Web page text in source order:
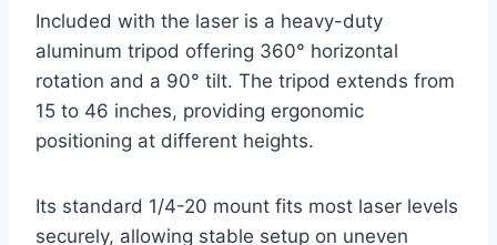
Included with the laser is a heavy-duty
aluminum tripod offering 360° horizontal
rotation and a 90° tilt. The tripod extends from
15 to 46 inches, providing ergonomic
positioning at different heights.
Its standard 1/4-20 mount fits most laser levels
securely, allowing stable setup on uneven